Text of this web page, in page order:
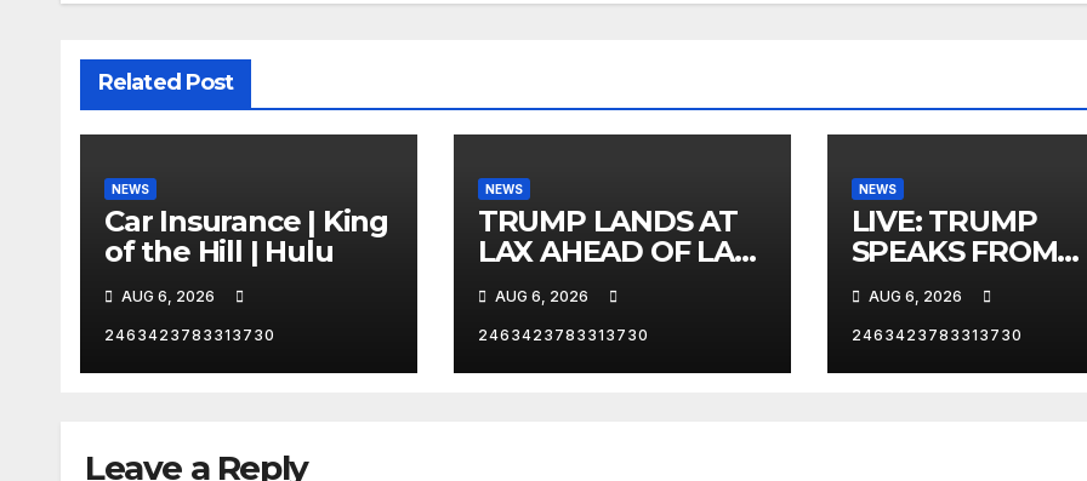
Related Post
NEWS
Car Insurance | King
of the Hill | Hulu
AUG 6, 2026
2463423783313730
NEWS
TRUMP LANDS AT
LAX AHEAD OF LAS
VEGAS TRIP
AUG 6, 2026
2463423783313730
NEWS
LIVE: TRUMP
SPEAKS FROM
WHITE HOUSE
AUG 6, 2026
2463423783313730
Leave a Reply